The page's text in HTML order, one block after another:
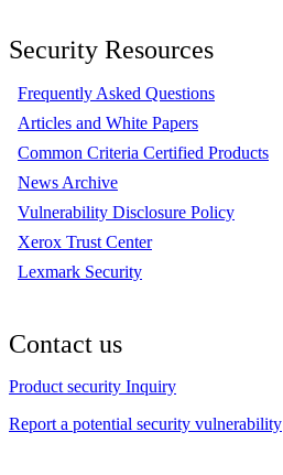
Security Resources
Frequently Asked Questions
Articles and White Papers
Common Criteria Certified Products
News Archive
Vulnerability Disclosure Policy
Xerox Trust Center
Lexmark Security
Contact us
Product security Inquiry
Report a potential security vulnerability